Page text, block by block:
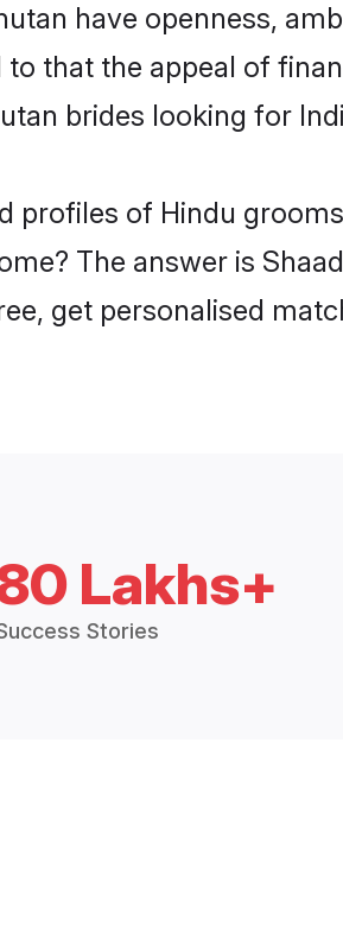
have openness,
that the appeal of
brides looking for
profiles of Hindu
The answer is
get personalised
Lakhs+
Stories